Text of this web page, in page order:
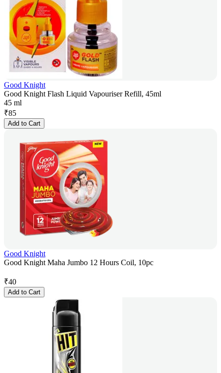
Good Knight
Good Knight Flash Liquid Vapouriser Refill, 45ml
45 ml
₹85
Add to Cart
Good Knight
Good Knight Maha Jumbo 12 Hours Coil, 10pc
₹40
Add to Cart